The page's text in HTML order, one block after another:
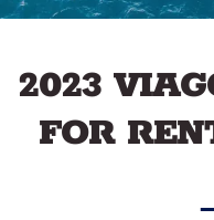
2023
FOR